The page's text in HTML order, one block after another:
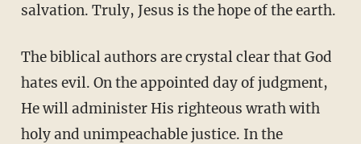
salvation. Truly, Jesus is the hope of the earth.
The biblical authors are crystal clear that God
hates evil. On the appointed day of judgment,
He will administer His righteous wrath with
holy and unimpeachable justice. In the